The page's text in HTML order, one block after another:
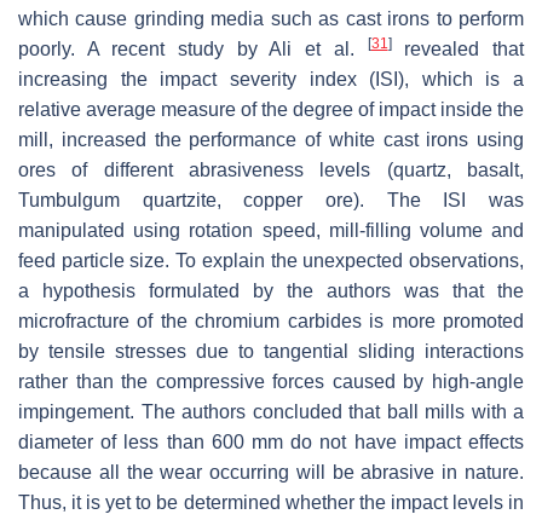
which cause grinding media such as cast irons to perform
poorly. A recent study by Ali et al.
[31 ]revealed that
increasing the impact severity index (ISI), which is a
relative average measure of the degree of impact inside the
mill, increased the performance of white cast irons using
ores of different abrasiveness levels (quartz, basalt,
Tumbulgum quartzite, copper ore). The ISI was
manipulated using rotation speed, mill-filling volume and
feed particle size. To explain the unexpected observations,
a hypothesis formulated by the authors was that the
microfracture of the chromium carbides is more promoted
by tensile stresses due to tangential sliding interactions
rather than the compressive forces caused by high-angle
impingement. The authors concluded that ball mills with a
diameter of less than 600 mm do not have impact effects
because all the wear occurring will be abrasive in nature.
Thus, it is yet to be determined whether the impact levels in